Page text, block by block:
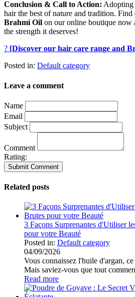
Conclusion & Call to Action:
hair the best of nature and tradition. Find
Brahmi Oil on our online boutique now
the strength it deserves!
? [Discover our hair care range and
Posted in: Default category
Leave a comment
Name
Email
Subject
Comment
Rating:
Related posts
3 Façons Surprenantes d'Utiliser
pour votre Beauté
Posted in: Default category
04/09/2026
Vous connaissez l'huile d'argan,
Mais saviez-vous que tout
Read more